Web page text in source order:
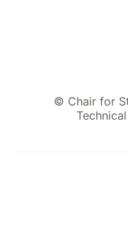
© Chair for